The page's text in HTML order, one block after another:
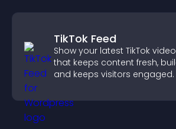
TikTok Feed
Show your latest TikTok
that keeps content fresh,
and keeps visitors engaged.